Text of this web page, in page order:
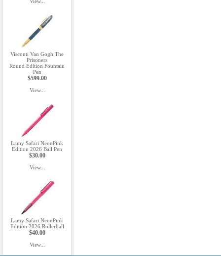
Visconti Van Gogh The
Prisoners
Round Edition Fountain
Pen
$599.00
View...
Lamy Safari NeonPink
Edition 2026 Ball Pen
$30.00
View...
Lamy Safari NeonPink
Edition 2026 Rollerball
$40.00
View...